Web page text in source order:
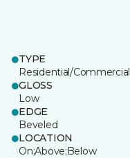
TYPE
Residential/Commercial
GLOSS
Low
EDGE
Beveled
LOCATION
On;Above;Below